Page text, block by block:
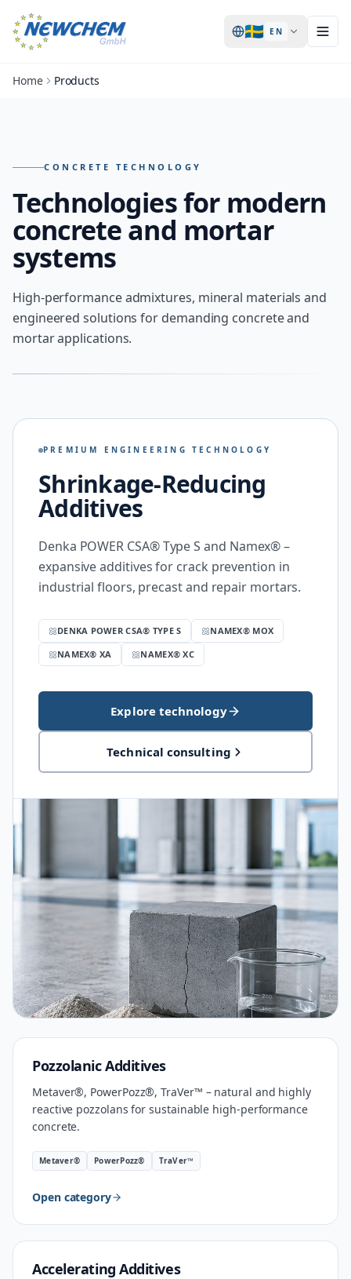
🇸🇪 EN
Home Products
CONCRETE TECHNOLOGY
Technologies for modern
concrete and mortar
systems
High-performance admixtures, mineral materials and
engineered solutions for demanding concrete and
mortar applications.
PREMIUM ENGINEERING TECHNOLOGY
Shrinkage-Reducing
Additives
Denka POWER CSA® Type S and Namex® –
expansive additives for crack prevention in
industrial floors, precast and repair mortars.
DENKA POWER CSA® TYPE S
NAMEX® MOX
NAMEX® XA
NAMEX® XC
Explore technology
Technical consulting
MATERIAL
Pozzolanic Additives
Metaver®, PowerPozz®, TraVer™ – natural and highly
reactive pozzolans for sustainable high-performance
concrete.
Metaver® PowerPozz® TraVer™
Open category
INDUSTRIAL SPEED
Accelerating Additives